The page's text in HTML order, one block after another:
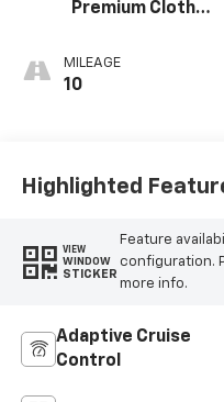
Premium Cloth
MILEAGE
10
Highlighted
VIEW
WINDOW
STICKER
Feature
configuration.
more info.
Adaptive Cruise
Control